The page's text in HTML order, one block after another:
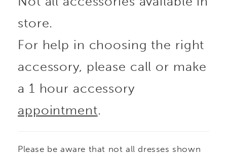
store.
For help in choosing the right
accessory, please call or make
a 1 hour accessory
appointment.
Please be aware that not all dresses shown